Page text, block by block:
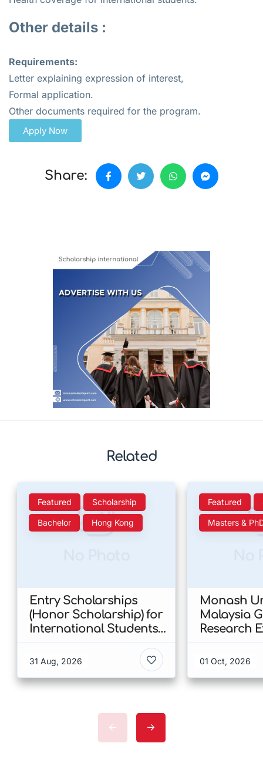
Other details :
Requirements:
Letter explaining expression of interest,
Formal application.
Other documents required for the program.
Apply Now
Share:
Related
Featured Scholarship
Bachelor Hong Kong
Entry Scholarships
(Honor Scholarship) for
International Students
Kong
31 Aug, 2026
Featured
Masters &
Monash
Malaysia
Research
Malaysia
01 Oct, 2026